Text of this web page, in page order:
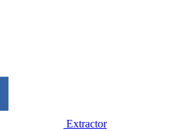
Extractor